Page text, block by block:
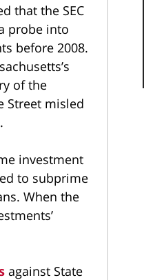
that the SEC
probe into
before 2008.
of the
Street misled
investment
to subprime
When the
against State